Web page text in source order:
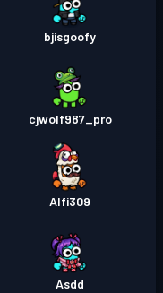
bjisgoofy
cjwolf987_pro
Alfi309
Asdd